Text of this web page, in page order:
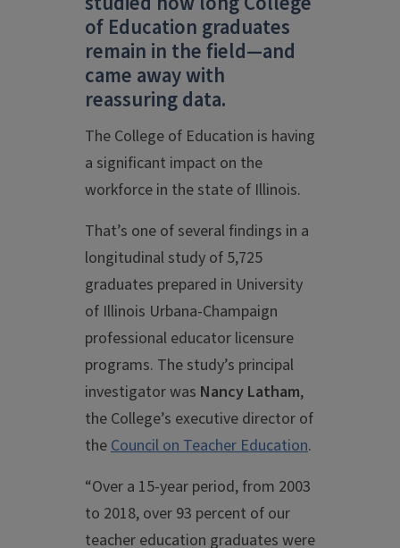
of Education graduates
remain in the field—and
came away with
reassuring data.
The College of Education is having
a significant impact on the
workforce in the state of Illinois.
That’s one of several findings in a
longitudinal study of 5,725
graduates prepared in University
of Illinois Urbana-Champaign
professional educator licensure
programs. The study’s principal
investigator was Nancy Latham,
the College’s executive director of
theCouncil on Teacher Education.
“Over a 15-year period, from 2003
to 2018, over 93 percent of our
teacher education graduates were